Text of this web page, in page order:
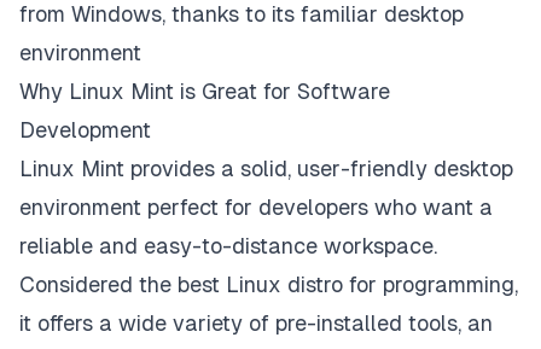
from Windows, thanks to its familiar desktop
environment
Why Linux Mint is Great for Software
Development
Linux Mint provides a solid, user-friendly desktop
environment perfect for developers who want a
reliable and easy-to-distance workspace.
Considered the best Linux distro for programming,
it offers a wide variety of pre-installed tools, an